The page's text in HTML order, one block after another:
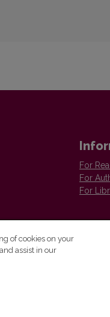
For
For
For
Vilnius
of cookies on your
assist in our